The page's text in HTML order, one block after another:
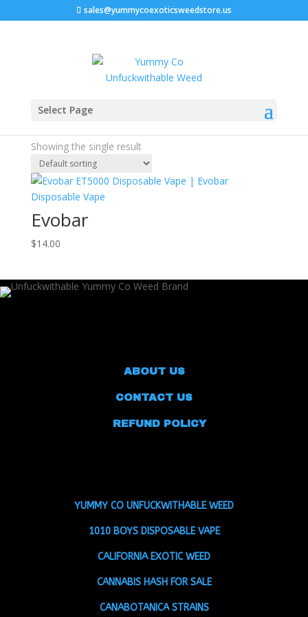
sales@yummycoexoticsweedstore.us
Select Page
Home
thule evobar weight limit
Showing the single result
Evobar
$14.00
ABOUT US
CONTACT US
REFUND POLICY
YUMMY CO UNFUCKWITHABLE WEED
1010 BOYS DISPOSABLE VAPE
CALIFORNIA EXOTIC WEED
CANNABIS HASH FOR SALE
CANABOTANICA STRAINS